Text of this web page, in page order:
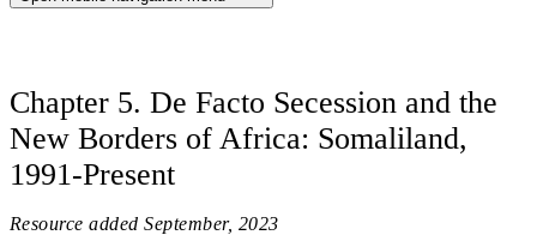
Chapter 5. De Facto Secession and the
New Borders of Africa: Somaliland,
1991-Present
Resource added September, 2023